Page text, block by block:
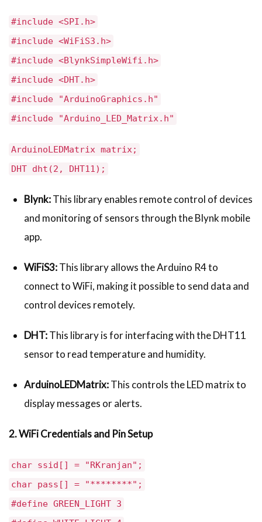
#include <SPI.h>
#include <WiFiS3.h>
#include <BlynkSimpleWifi.h>
#include <DHT.h>
#include "ArduinoGraphics.h"
#include "Arduino_LED_Matrix.h"
ArduinoLEDMatrix matrix;
DHT dht(2, DHT11);
Blynk:This library enables remote control of devices
and monitoring of sensors through the Blynk mobile
app.
WiFiS3:This library allows the Arduino R4 to
connect to WiFi, making it possible to send data and
control devices remotely.
DHT:This library is for interfacing with the DHT11
sensor to read temperature and humidity.
ArduinoLEDMatrix:This controls the LED matrix to
display messages or alerts.
2. WiFi Credentials and Pin Setup
char ssid[] = "RKranjan";
char pass[] = "********";
#define GREEN_LIGHT 3